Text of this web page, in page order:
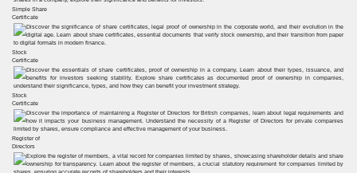
Simple Share
Certificate
Stock
Certificate
Stock
Certificate
Register of
Directors